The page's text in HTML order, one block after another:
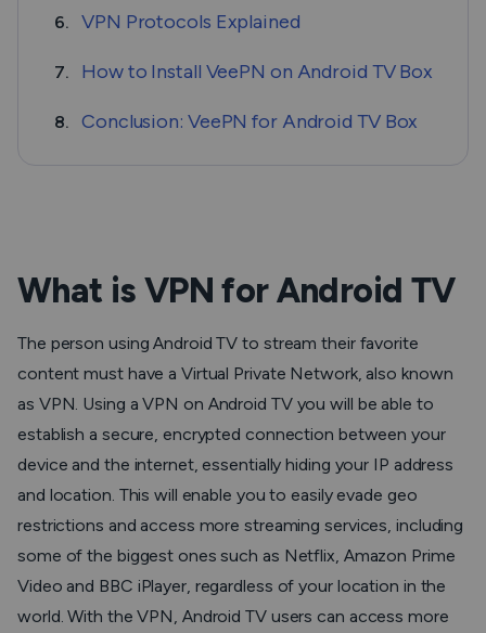
6. VPN Protocols Explained
7. How to Install VeePN on Android TV Box
8. Conclusion: VeePN for Android TV Box
What is VPN for Android TV
The person using Android TV to stream their favorite
content must have a Virtual Private Network, also known
as VPN. Using a VPN on Android TV you will be able to
establish a secure, encrypted connection between your
device and the internet, essentially hiding your IP address
and location. This will enable you to easily evade geo
restrictions and access more streaming services, including
some of the biggest ones such as Netflix, Amazon Prime
Video and BBC iPlayer, regardless of your location in the
world. With the VPN, Android TV users can access more